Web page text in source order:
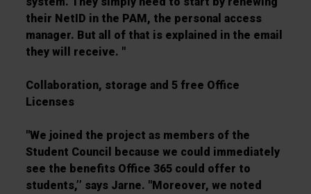
their NetID in the PAM, the personal access
manager. But all of that is explained in the email
they will receive. "
Collaboration, storage and 5 free Office
Licenses
"We joined the project as members of the
Student Council because we could immediately
see the benefits Office 365 could offer to
students,’’ says Jarne. "Moreover, we noted